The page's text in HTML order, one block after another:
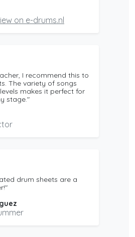
on e-drums.nl
I recommend this to
The variety of songs
makes it perfect for
stage."
drum sheets are a